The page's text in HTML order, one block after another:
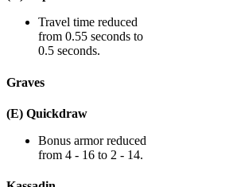
Travel time reduced
from 0.55 seconds to
0.5 seconds.
Graves
(E) Quickdraw
Bonus armor reduced
from 4 - 16 to 2 - 14.